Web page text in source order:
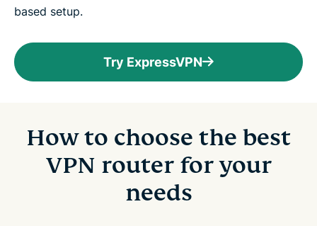
based setup.
Try ExpressVPN
How to choose the best
VPN router for your
needs